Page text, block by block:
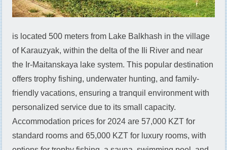
is located 500 meters from Lake Balkhash in the village
of Karauzyak, within the delta of the Ili River and near
the Ir-Maitanskaya lake system. This popular destination
offers trophy fishing, underwater hunting, and family-
friendly vacations, ensuring a tranquil environment with
personalized service due to its small capacity.
Accommodation prices for 2024 are 57,000 KZT for
standard rooms and 65,000 KZT for luxury rooms, with